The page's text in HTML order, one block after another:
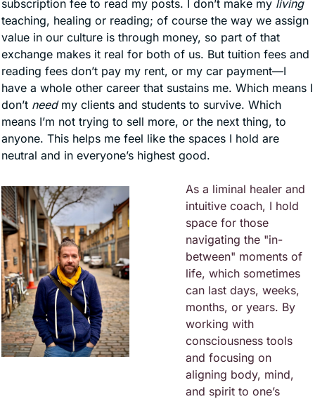
subscription fee to read my posts. I don’t make my living
teaching, healing or reading; of course the way we assign
value in our culture is through money, so part of that
exchange makes it real for both of us. But tuition fees and
reading fees don’t pay my rent, or my car payment—I
have a whole other career that sustains me. Which means I
don’t need my clients and students to survive. Which
means I’m not trying to sell more, or the next thing, to
anyone. This helps me feel like the spaces I hold are
neutral and in everyone’s highest good.
As a liminal healer and
intuitive coach, I hold
space for those
navigating the "in-
between" moments of
life, which sometimes
can last days, weeks,
months, or years. By
working with
consciousness tools
and focusing on
aligning body, mind,
and spirit to one’s